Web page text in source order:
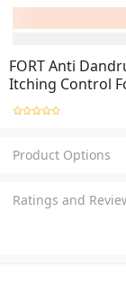
FORT Anti
Itching Control
Product Options
Ratings and